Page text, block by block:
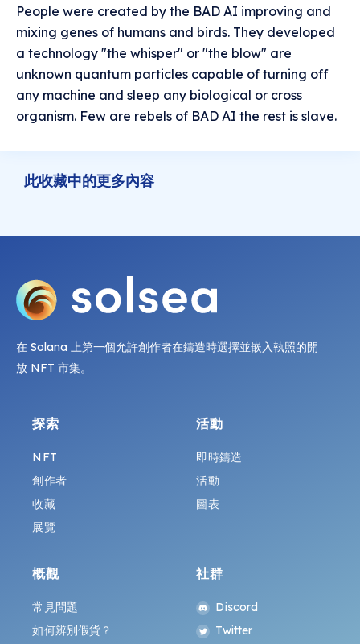
People were created by the BAD AI improving and
mixing genes of humans and birds. They developed
a technology "the whisper" or "the blow" are
unknown quantum particles capable of turning off
any machine and sleep any biological or cross
organism. Few are rebels of BAD AI the rest is slave.
此收藏中的更多內容
在 Solana 上第一個允許創作者在鑄造時選擇並嵌入執照的開
放 NFT 市集。
探索
NFT
創作者
收藏
展覽
活動
即時鑄造
活動
圖表
概觀
常見問題
如何辨別假貨？
社群
Discord
Twitter